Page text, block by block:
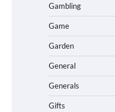
Gambling
Game
Garden
General
Generals
Gifts